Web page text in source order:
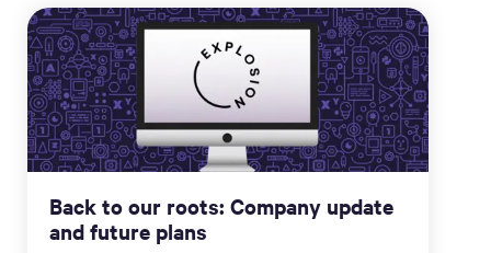
Back to our roots: Company update
and future plans